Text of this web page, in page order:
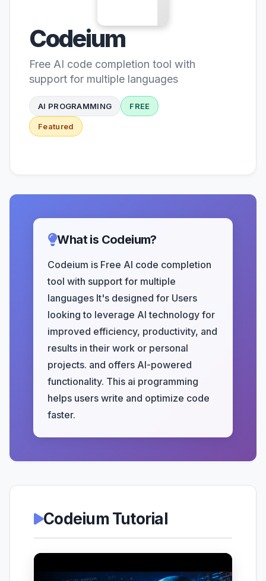
Codeium
Free AI code completion tool with
support for multiple languages
AI PROGRAMMING FREE
Featured
What is Codeium?
Codeium is Free AI code completion
tool with support for multiple
languages It's designed for Users
looking to leverage AI technology for
improved efficiency, productivity, and
results in their work or personal
projects. and offers AI-powered
functionality. This ai programming
helps users write and optimize code
faster.
Codeium Tutorial